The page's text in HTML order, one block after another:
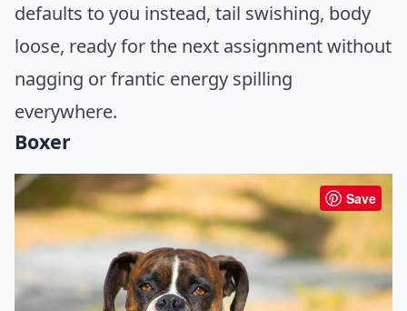
defaults to you instead, tail swishing, body
loose, ready for the next assignment without
nagging or frantic energy spilling
everywhere.
Boxer
Save